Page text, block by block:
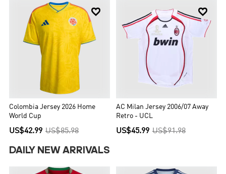

Colombia Jersey 2026 Home
World Cup
US$42.99 US$85.98

AC Milan Jersey 2006/07 Away
Retro - UCL
US$45.99 US$91.98
DAILY NEW ARRIVALS